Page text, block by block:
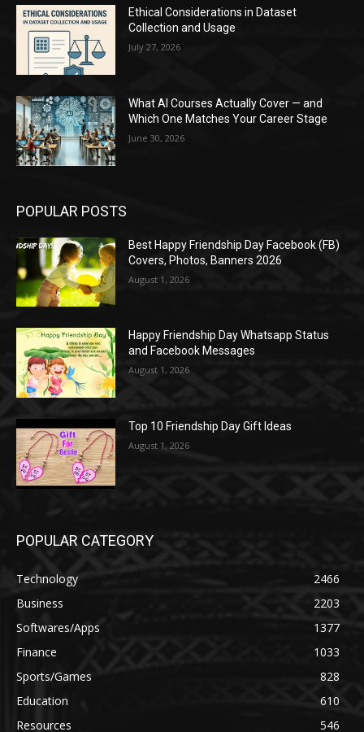
Ethical Considerations in Dataset
Collection and Usage
July 27, 2026
What AI Courses Actually Cover — and
Which One Matches Your Career Stage
June 30, 2026
POPULAR POSTS
Best Happy Friendship Day Facebook (FB)
Covers, Photos, Banners 2026
August 1, 2026
Happy Friendship Day Whatsapp Status
and Facebook Messages
August 1, 2026
Top 10 Friendship Day Gift Ideas
August 1, 2026
POPULAR CATEGORY
Technology
2466
Business
2203
Softwares/Apps
1377
Finance
1033
Sports/Games
828
Education
610
Resources
546